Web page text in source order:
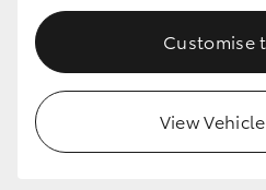
Customise
View